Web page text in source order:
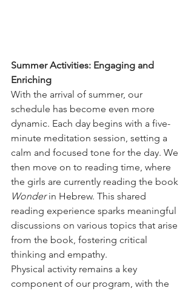
Summer Activities: Engaging and
Enriching
With the arrival of summer, our
schedule has become even more
dynamic. Each day begins with a five-
minute meditation session, setting a
calm and focused tone for the day. We
then move on to reading time, where
the girls are currently reading the book
Wonder in Hebrew. This shared
reading experience sparks meaningful
discussions on various topics that arise
from the book, fostering critical
thinking and empathy.
Physical activity remains a key
component of our program, with the